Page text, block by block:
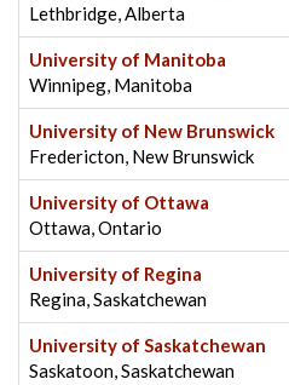
Lethbridge, Alberta
University of Manitoba
Winnipeg, Manitoba
University of New Brunswick
Fredericton, New Brunswick
University of Ottawa
Ottawa, Ontario
University of Regina
Regina, Saskatchewan
University of Saskatchewan
Saskatoon, Saskatchewan